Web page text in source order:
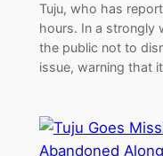
Tuju, who has
hours. In a strongly
the public not to
issue, warning that